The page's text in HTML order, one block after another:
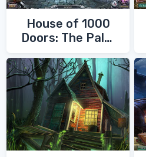
House of 1000
Doors: The Palm